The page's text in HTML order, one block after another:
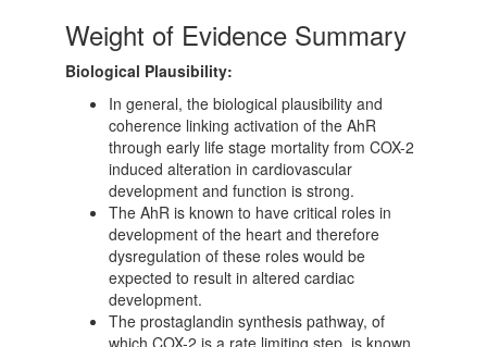
Weight of Evidence Summary
Biological Plausibility:
In general, the biological plausibility and
coherence linking activation of the AhR
through early life stage mortality from COX-2
induced alteration in cardiovascular
development and function is strong.
The AhR is known to have critical roles in
development of the heart and therefore
dysregulation of these roles would be
expected to result in altered cardiac
development.
The prostaglandin synthesis pathway, of
which COX-2 is a rate limiting step, is known